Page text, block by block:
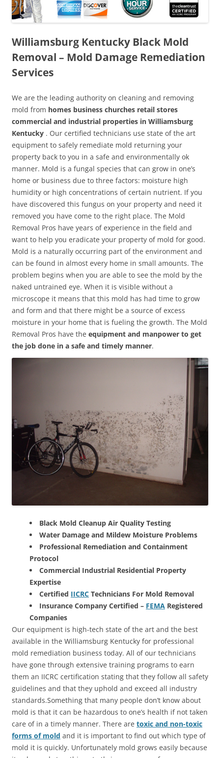
Williamsburg Kentucky Black Mold
Removal – Mold Damage Remediation
Services
We are the leading authority on cleaning and removing
mold from homes business churches retail stores
commercial and industrial properties in Williamsburg
Kentucky . Our certified technicians use state of the art
equipment to safely remediate mold returning your
property back to you in a safe and environmentally ok
manner. Mold is a fungal species that can grow in one’s
home or business due to three factors: moisture high
humidity or high concentrations of certain nutrient. If you
have discovered this fungus on your property and need it
removed you have come to the right place. The Mold
Removal Pros have years of experience in the field and
want to help you eradicate your property of mold for good.
Mold is a naturally occurring part of the environment and
can be found in almost every home in small amounts. The
problem begins when you are able to see the mold by the
naked untrained eye. When it is visible without a
microscope it means that this mold has had time to grow
and form and that there might be a source of excess
moisture in your home that is fueling the growth. The Mold
Removal Pros have the equipment and manpower to get
the job done in a safe and timely manner.
Black Mold Cleanup Air Quality Testing
Water Damage and Mildew Moisture Problems
Professional Remediation and Containment
Protocol
Commercial Industrial Residential Property
Expertise
Certified IICRC Technicians For Mold Removal
Insurance Company Certified – FEMA Registered
Companies
Our equipment is high-tech state of the art and the best
available in the Williamsburg Kentucky for professional
mold remediation business today. All of our technicians
have gone through extensive training programs to earn
them an IICRC certification stating that they follow all safety
guidelines and that they uphold and exceed all industry
standards.Something that many people don’t know about
mold is that it can be hazardous to one’s health if not taken
care of in a timely manner. There are toxic and non-toxic
forms of mold and it is important to find out which type of
mold it is quickly. Unfortunately mold grows easily because